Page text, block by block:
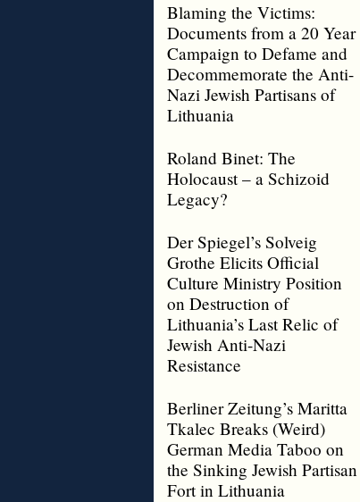
Blaming the Victims:
Documents from a 20 Year
Campaign to Defame and
Decommemorate the Anti-
Nazi Jewish Partisans of
Lithuania
Roland Binet: The
Holocaust – a Schizoid
Legacy?
Der Spiegel’s Solveig
Grothe Elicits Official
Culture Ministry Position
on Destruction of
Lithuania’s Last Relic of
Jewish Anti-Nazi
Resistance
Berliner Zeitung’s Maritta
Tkalec Breaks (Weird)
German Media Taboo on
the Sinking Jewish Partisan
Fort in Lithuania